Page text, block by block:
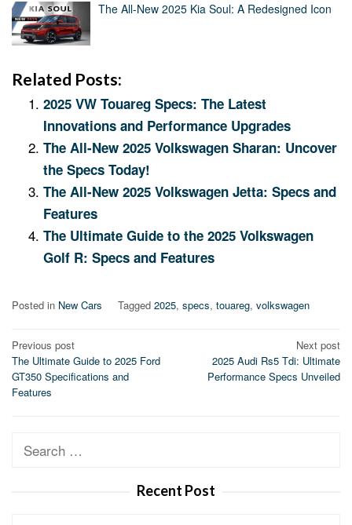
The All-New 2025 Kia Soul: A Redesigned Icon
Related Posts:
2025 VW Touareg Specs: The Latest
Innovations and Performance Upgrades
The All-New 2025 Volkswagen Sharan: Uncover
the Specs Today!
The All-New 2025 Volkswagen Jetta: Specs and
Features
The Ultimate Guide to the 2025 Volkswagen
Golf R: Specs and Features
Posted in New Cars Tagged 2025, specs, touareg, volkswagen
Post
navigation
Previous post
The Ultimate Guide to 2025 Ford
GT350 Specifications and
Features
Next post
2025 Audi Rs5 Tdi: Ultimate
Performance Specs Unveiled
Search
Recent Post